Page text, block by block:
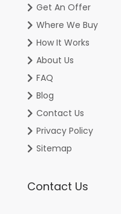
Get An Offer
Where We Buy
How It Works
About Us
FAQ
Blog
Contact Us
Privacy Policy
Sitemap
Contact Us